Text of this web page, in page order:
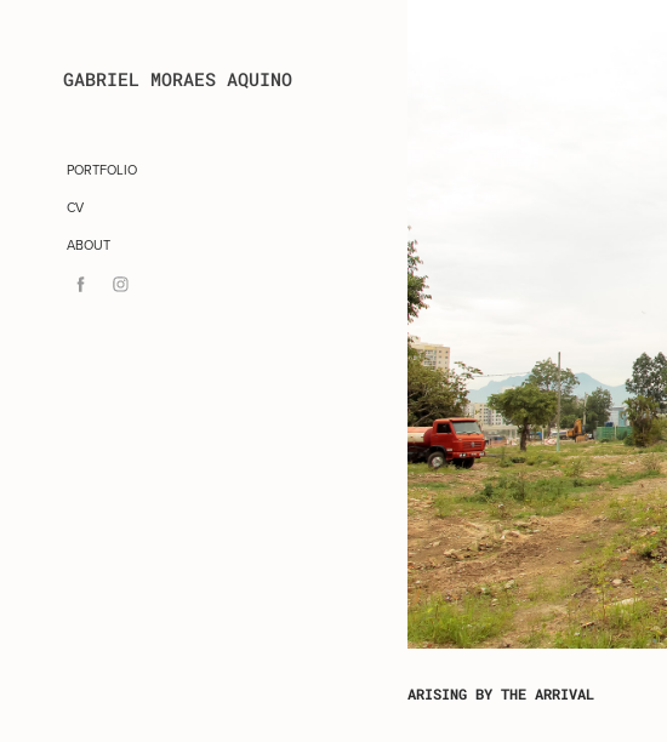
GABRIEL MORAES AQUINO
PORTFOLIO
CV
ABOUT
ARISING BY THE ARRIVAL